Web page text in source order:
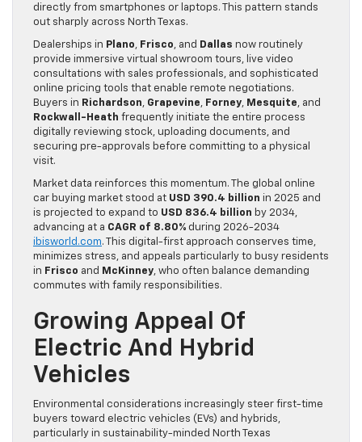
directly from smartphones or laptops. This pattern stands
out sharply across North Texas.
Dealerships in Plano, Frisco, and Dallas now routinely
provide immersive virtual showroom tours, live video
consultations with sales professionals, and sophisticated
online pricing tools that enable remote negotiations.
Buyers in Richardson, Grapevine, Forney, Mesquite, and
Rockwall-Heath frequently initiate the entire process
digitally reviewing stock, uploading documents, and
securing pre-approvals before committing to a physical
visit.
Market data reinforces this momentum. The global online
car buying market stood at USD 390.4 billion in 2025 and
is projected to expand to USD 836.4 billion by 2034,
advancing at a CAGR of 8.80% during 2026-2034
ibisworld.com. This digital-first approach conserves time,
minimizes stress, and appeals particularly to busy residents
in Frisco and McKinney, who often balance demanding
commutes with family responsibilities.
Growing Appeal Of
Electric And Hybrid
Vehicles
Environmental considerations increasingly steer first-time
buyers toward electric vehicles (EVs) and hybrids,
particularly in sustainability-minded North Texas